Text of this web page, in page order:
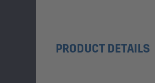
PRODUCT DETAILS